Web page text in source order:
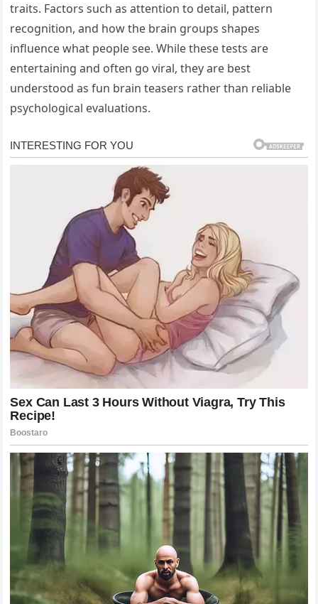
traits. Factors such as attention to detail, pattern
recognition, and how the brain groups shapes
influence what people see. While these tests are
entertaining and often go viral, they are best
understood as fun brain teasers rather than reliable
psychological evaluations.